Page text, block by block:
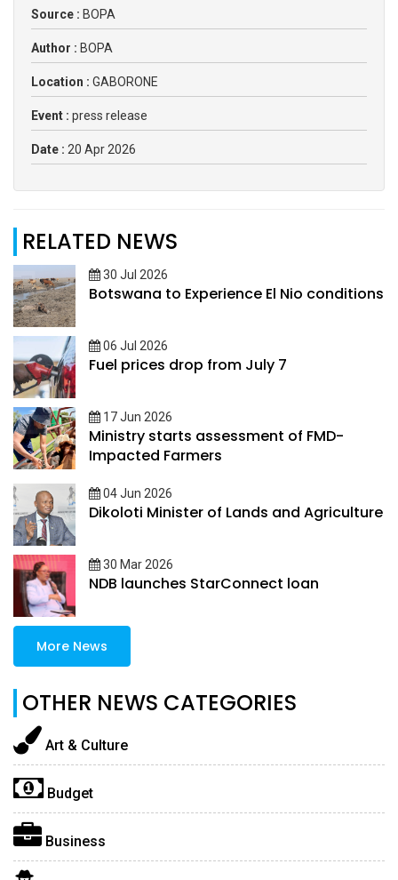
Source : BOPA
Author : BOPA
Location : GABORONE
Event : press release
Date : 20 Apr 2026
RELATED NEWS
30 Jul 2026
Botswana to Experience El Nio conditions
06 Jul 2026
Fuel prices drop from July 7
17 Jun 2026
Ministry starts assessment of FMD-
Impacted Farmers
04 Jun 2026
Dikoloti Minister of Lands and Agriculture
30 Mar 2026
NDB launches StarConnect loan
More News
OTHER NEWS CATEGORIES
Art & Culture
Budget
Business